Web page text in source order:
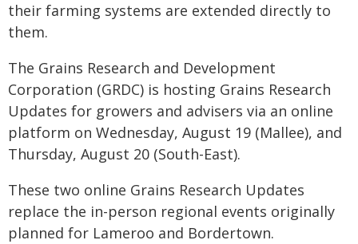
their farming systems are extended directly to
them.
The Grains Research and Development
Corporation (GRDC) is hosting Grains Research
Updates for growers and advisers via an online
platform on Wednesday, August 19 (Mallee), and
Thursday, August 20 (South-East).
These two online Grains Research Updates
replace the in-person regional events originally
planned for Lameroo and Bordertown.